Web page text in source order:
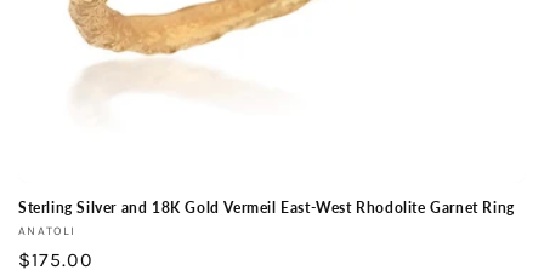
Sterling Silver and 18K Gold Vermeil East-West Rhodolite Garnet Ring
Vendor:
ANATOLI
Regular
$175.00